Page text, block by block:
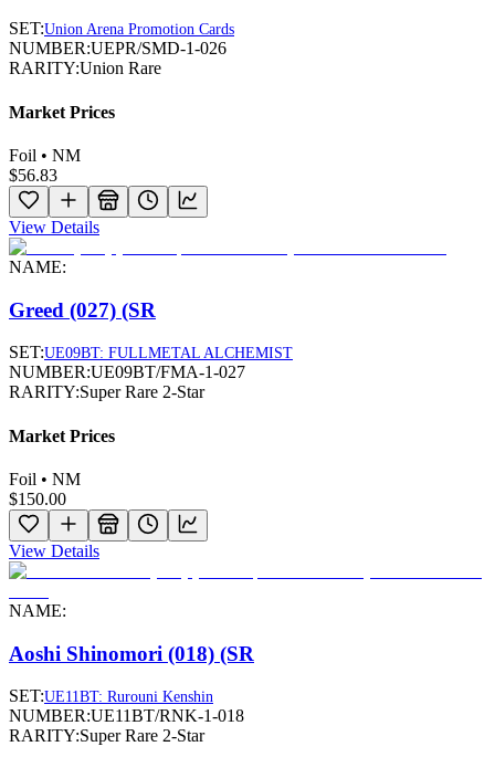
SET:Union Arena Promotion Cards
NUMBER:UEPR/SMD-1-026
RARITY:Union Rare
Market Prices
Foil • NM
$56.83
View Details
NAME:
Greed (027) (SR
SET:UE09BT: FULLMETAL ALCHEMIST
NUMBER:UE09BT/FMA-1-027
RARITY:Super Rare 2-Star
Market Prices
Foil • NM
$150.00
View Details
NAME:
Aoshi Shinomori (018) (SR
SET:UE11BT: Rurouni Kenshin
NUMBER:UE11BT/RNK-1-018
RARITY:Super Rare 2-Star